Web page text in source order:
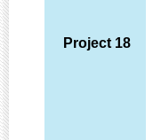
Project 18